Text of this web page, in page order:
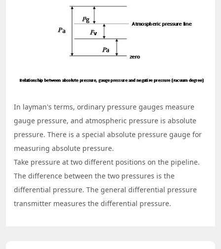
In layman's terms, ordinary pressure gauges measure
gauge pressure, and atmospheric pressure is absolute
pressure. There is a special absolute pressure gauge for
measuring absolute pressure.
Take pressure at two different positions on the pipeline.
The difference between the two pressures is the
differential pressure. The general differential pressure
transmitter measures the differential pressure.